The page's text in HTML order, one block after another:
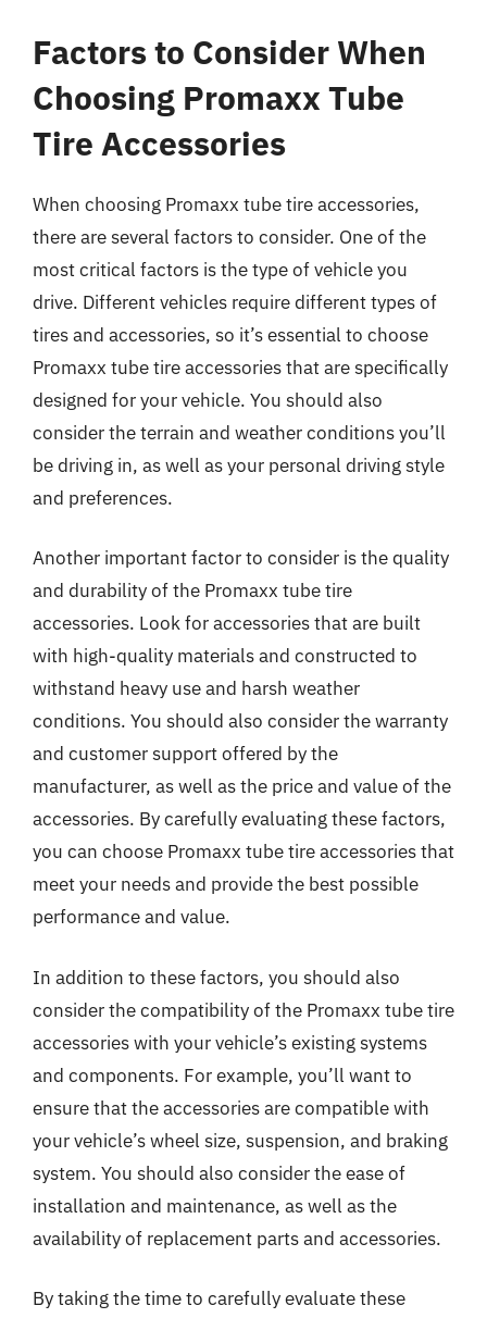
Factors to Consider When
Choosing Promaxx Tube
Tire Accessories
When choosing Promaxx tube tire accessories,
there are several factors to consider. One of the
most critical factors is the type of vehicle you
drive. Different vehicles require different types of
tires and accessories, so it’s essential to choose
Promaxx tube tire accessories that are specifically
designed for your vehicle. You should also
consider the terrain and weather conditions you’ll
be driving in, as well as your personal driving style
and preferences.
Another important factor to consider is the quality
and durability of the Promaxx tube tire
accessories. Look for accessories that are built
with high-quality materials and constructed to
withstand heavy use and harsh weather
conditions. You should also consider the warranty
and customer support offered by the
manufacturer, as well as the price and value of the
accessories. By carefully evaluating these factors,
you can choose Promaxx tube tire accessories that
meet your needs and provide the best possible
performance and value.
In addition to these factors, you should also
consider the compatibility of the Promaxx tube tire
accessories with your vehicle’s existing systems
and components. For example, you’ll want to
ensure that the accessories are compatible with
your vehicle’s wheel size, suspension, and braking
system. You should also consider the ease of
installation and maintenance, as well as the
availability of replacement parts and accessories.
By taking the time to carefully evaluate these